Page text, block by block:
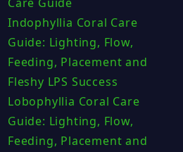
Indophyllia Coral Care
Guide: Lighting, Flow,
Feeding, Placement and
Fleshy LPS Success
Lobophyllia Coral Care
Guide: Lighting, Flow,
Feeding, Placement and